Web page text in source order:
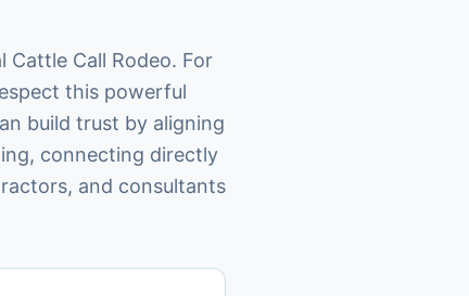
Call Rodeo. For
this powerful
build trust by aligning
connecting directly
and consultants